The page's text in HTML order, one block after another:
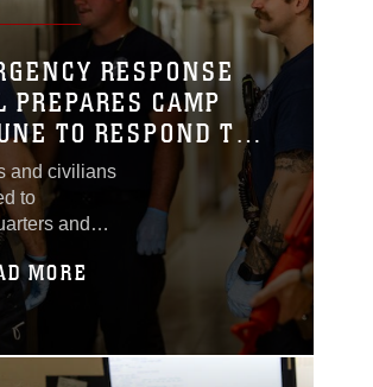
RESPONSE
PREPARES CAMP
TO RESPOND TO
THREAT
and civilians
to
and
(H&S)
Marine Corps
Camp
tested their
capabilities
a series of drills
MORE